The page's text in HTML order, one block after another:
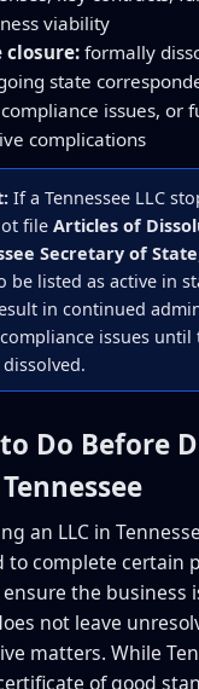
viability
closure: formally
state
issues, or
complications
If a Tennessee LLC
file Articles of
Secretary of State
be listed as active in
in continued
issues until
Do Before
an LLC in
to complete certain
the business
not leave
matters. While
of good